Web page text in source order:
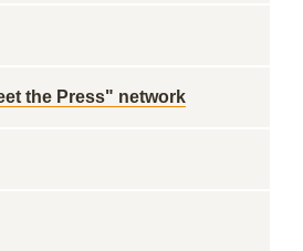
the Press" network